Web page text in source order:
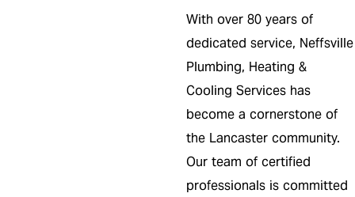
With over 80 years of
dedicated service, Neffsville
Plumbing, Heating &
Cooling Services has
become a cornerstone of
the Lancaster community.
Our team of certified
professionals is committed